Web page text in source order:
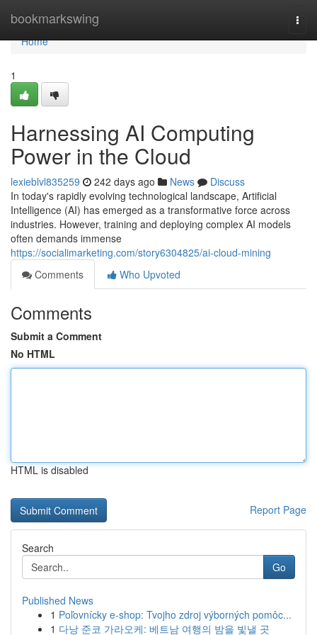
bookmarkswing
Home
Home
1
Harnessing AI Computing
Power in the Cloud
lexieblvl835259 242 days ago News
Discuss
In today's rapidly evolving technological landscape, Artificial
Intelligence (AI) has emerged as a transformative force across
industries. However, training and deploying complex AI models
often demands immense
https://socialimarketing.com/story6304825/ai-cloud-mining
Comments
Who Upvoted
Comments
Submit a Comment
No HTML
HTML is disabled
Report Page
Search
Go
Published News
1 Poľovnícky e-shop: Tvojho zdroj výborných pomôc...
1 다낭 준코 가라오케: 베트남 여행의 밤을 빛낼 곳